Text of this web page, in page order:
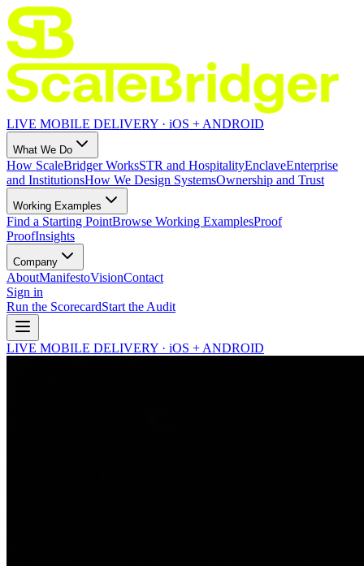
LIVE MOBILE DELIVERY · iOS + ANDROID
What We Do
How ScaleBridger WorksSTR and HospitalityEnclaveEnterprise
and InstitutionsHow We Design SystemsOwnership and Trust
Working Examples
Find a Starting PointBrowse Working ExamplesProof
ProofInsights
Company
AboutManifestoVisionContact
Sign in
Run the ScorecardStart the Audit
LIVE MOBILE DELIVERY · iOS + ANDROID